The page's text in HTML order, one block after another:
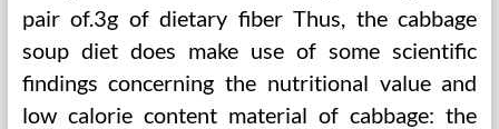
pair of.3g of dietary fiber Thus, the cabbage
soup diet does make use of some scientific
findings concerning the nutritional value and
low calorie content material of cabbage: the